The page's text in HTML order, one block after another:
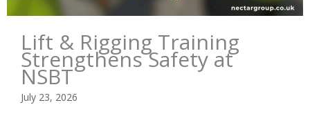
Lift & Rigging Training
Strengthens Safety at
NSBT
July 23, 2026